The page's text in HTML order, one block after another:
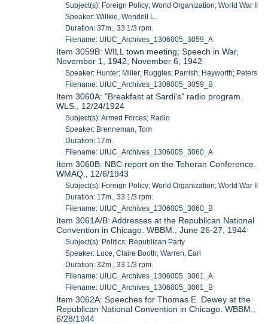
Subject(s): Foreign Policy; World Organization; World War II
Speaker: Willkie, Wendell L.
Duration: 37m., 33 1/3 rpm.
Filename: UIUC_Archives_1306005_3059_A
Item 3059B: WILL town meeting; Speech in War,
November 1, 1942, November 6, 1942
Speaker: Hunter; Miller; Ruggles; Parrish; Hayworth; Peters
Filename: UIUC_Archives_1306005_3059_B
Item 3060A: "Breakfast at Sardi's" radio program.
WLS., 12/24/1924
Subject(s): Armed Forces; Radio
Speaker: Brenneman, Tom
Duration: 17m.
Filename: UIUC_Archives_1306005_3060_A
Item 3060B: NBC report on the Teheran Conference.
WMAQ., 12/6/1943
Subject(s): Foreign Policy; World Organization; World War II
Duration: 17m., 33 1/3 rpm.
Filename: UIUC_Archives_1306005_3060_B
Item 3061A/B: Addresses at the Republican National
Convention in Chicago. WBBM., June 26-27, 1944
Subject(s): Politics; Republican Party
Speaker: Luce, Claire Booth; Warren, Earl
Duration: 32m., 33 1/3 rpm.
Filename: UIUC_Archives_1306005_3061_A
Filename: UIUC_Archives_1306005_3061_B
Item 3062A: Speeches for Thomas E. Dewey at the
Republican National Convention in Chicago. WBBM.,
6/28/1944